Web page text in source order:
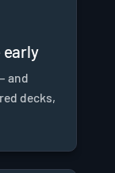
early
and
decks,